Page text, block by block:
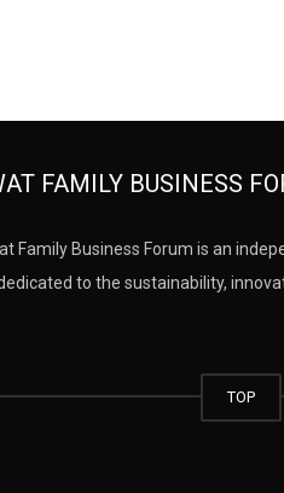
FAMILY BUSINESS
Family Business Forum is an
to the sustainability,
TOP